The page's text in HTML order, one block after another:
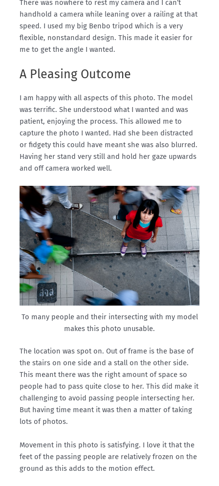
There was nowhere to rest my camera and I can’t
handhold a camera while leaning over a railing at that
speed. I used my big Benbo tripod which is a very
flexible, nonstandard design. This made it easier for
me to get the angle I wanted.
A Pleasing Outcome
I am happy with all aspects of this photo. The model
was terrific. She understood what I wanted and was
patient, enjoying the process. This allowed me to
capture the photo I wanted. Had she been distracted
or fidgety this could have meant she was also blurred.
Having her stand very still and hold her gaze upwards
and off camera worked well.
To many people and their intersecting with my model
makes this photo unusable.
The location was spot on. Out of frame is the base of
the stairs on one side and a stall on the other side.
This meant there was the right amount of space so
people had to pass quite close to her. This did make it
challenging to avoid passing people intersecting her.
But having time meant it was then a matter of taking
lots of photos.
Movement in this photo is satisfying. I love it that the
feet of the passing people are relatively frozen on the
ground as this adds to the motion effect.